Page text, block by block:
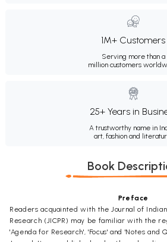
1M+ Customers
Serving more than a
million customers
25+ Years in
A trustworthy name in
art, fashion and
Book
Preface
Readers acquainted with the Journal of
Research (JICPR) may be familiar with the
'Agenda for Research', 'Focus' and 'Notes and